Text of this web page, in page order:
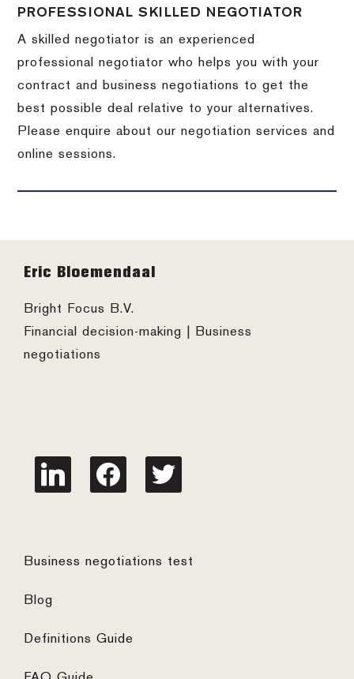
PROFESSIONAL SKILLED NEGOTIATOR
A skilled negotiator is an experienced
professional negotiator who helps you with your
contract and business negotiations to get the
best possible deal relative to your alternatives.
Please enquire about our negotiation services and
online sessions.
Footer
Eric Bloemendaal
Bright Focus B.V.
Financial decision-making | Business
negotiations
linkedin facebook twitter
Business negotiations test
Blog
Definitions Guide